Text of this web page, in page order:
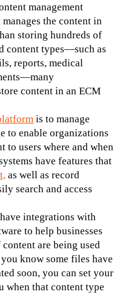
management
the content in
storing hundreds of
content types—such as
reports, medical
content in an ECM
is to manage
to enable organizations
to users where and when
as well as record
search and access
integrations with
to help businesses
are being used
know some files have
soon, you can set your
when that content type